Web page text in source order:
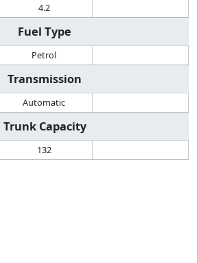
4.2
Fuel Type
Petrol
Transmission
Automatic
Trunk Capacity
132